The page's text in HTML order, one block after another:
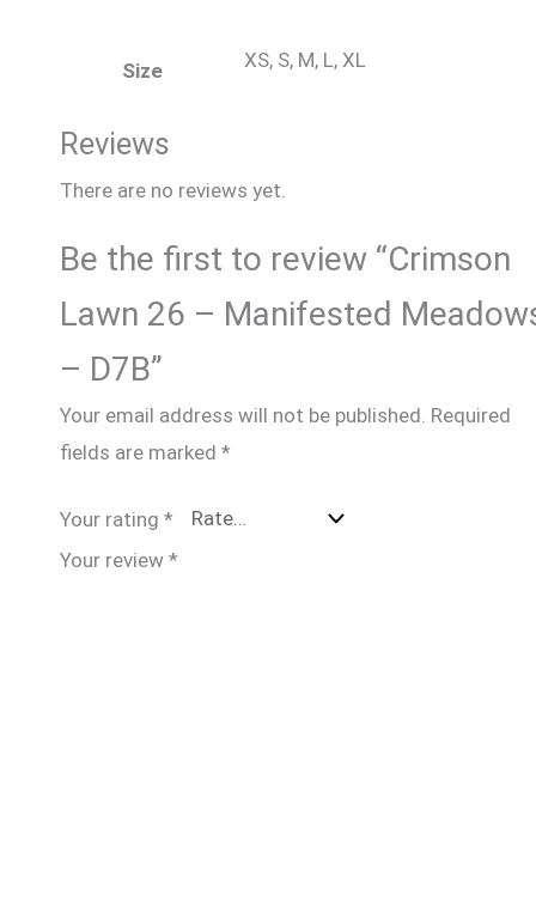
Size XS, S, M, L, XL
Reviews
There are no reviews yet.
Be the first to review “Crimson
Lawn 26 – Manifested
– D7B”
Your email address will not be published. Required
fields are marked *
Your rating *
Your review *